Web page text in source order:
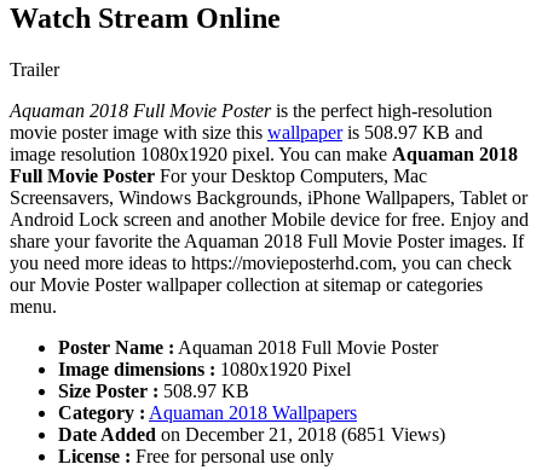
Watch Stream Online
Trailer
Aquaman 2018 Full Movie Posteris the perfect high-resolution
movie poster image with size this wallpaperis 508.97 KB and
image resolution 1080x1920 pixel. You can make Aquaman 2018
Full Movie Poster For your Desktop Computers, Mac
Screensavers, Windows Backgrounds, iPhone Wallpapers, Tablet or
Android Lock screen and another Mobile device for free. Enjoy and
share your favorite the Aquaman 2018 Full Movie Poster images. If
you need more ideas to https://movieposterhd.com, you can check
our Movie Poster wallpaper collection at sitemap or categories
menu.
Poster Name : Aquaman 2018 Full Movie Poster
Image dimensions : 1080x1920 Pixel
Size Poster : 508.97 KB
Category : Aquaman 2018 Wallpapers
Date Added on December 21, 2018 (6851 Views)
License : Free for personal use only